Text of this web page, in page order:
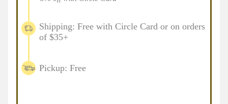
Shipping: Free with Circle Card or on orders
of $35+
Pickup: Free